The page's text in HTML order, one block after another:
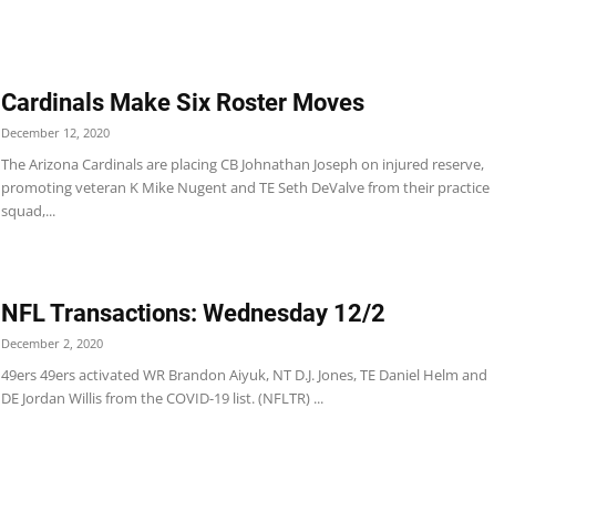
Cardinals Make Six Roster Moves
December 12, 2020
The Arizona Cardinals are placing CB Johnathan Joseph on injured reserve,
promoting veteran K Mike Nugent and TE Seth DeValve from their practice
squad,...
NFL Transactions: Wednesday 12/2
December 2, 2020
49ers 49ers activated WR Brandon Aiyuk, NT D.J. Jones, TE Daniel Helm and
DE Jordan Willis from the COVID-19 list. (NFLTR) ...